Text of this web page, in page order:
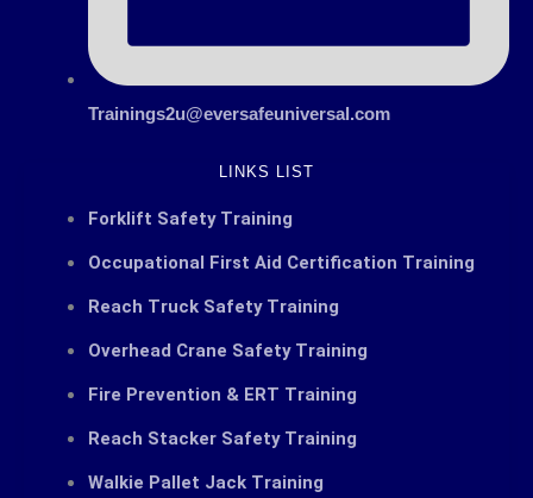
Trainings2u@eversafeuniversal.com
LINKS LIST
Forklift Safety Training
Occupational First Aid Certification Training
Reach Truck Safety Training
Overhead Crane Safety Training
Fire Prevention & ERT Training
Reach Stacker Safety Training
Walkie Pallet Jack Training